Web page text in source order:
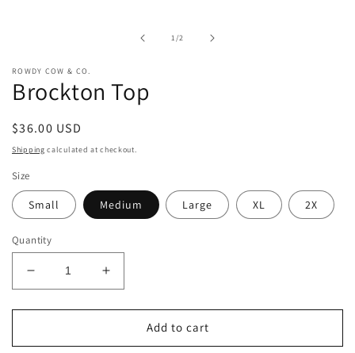
1/of2
ROWDY COW & CO.
Brockton Top
Regular
price
$36.00 USD
Shipping calculated at checkout.
Size
Small Medium Large XL 2X
Quantity
Decrease
quantity
for
Top
Increase
quantity
for
Brockton
Top
Add to cart